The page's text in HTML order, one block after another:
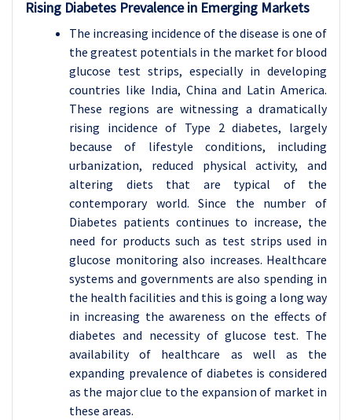
Rising Diabetes Prevalence in Emerging Markets
The increasing incidence of the disease is one of
the greatest potentials in the market for blood
glucose test strips, especially in developing
countries like India, China and Latin America.
These regions are witnessing a dramatically
rising incidence of Type 2 diabetes, largely
because of lifestyle conditions, including
urbanization, reduced physical activity, and
altering diets that are typical of the
contemporary world. Since the number of
Diabetes patients continues to increase, the
need for products such as test strips used in
glucose monitoring also increases. Healthcare
systems and governments are also spending in
the health facilities and this is going a long way
in increasing the awareness on the effects of
diabetes and necessity of glucose test. The
availability of healthcare as well as the
expanding prevalence of diabetes is considered
as the major clue to the expansion of market in
these areas.